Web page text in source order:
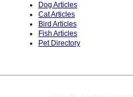
Dog Articles
Cat Articles
Bird Articles
Fish Articles
Pet Directory